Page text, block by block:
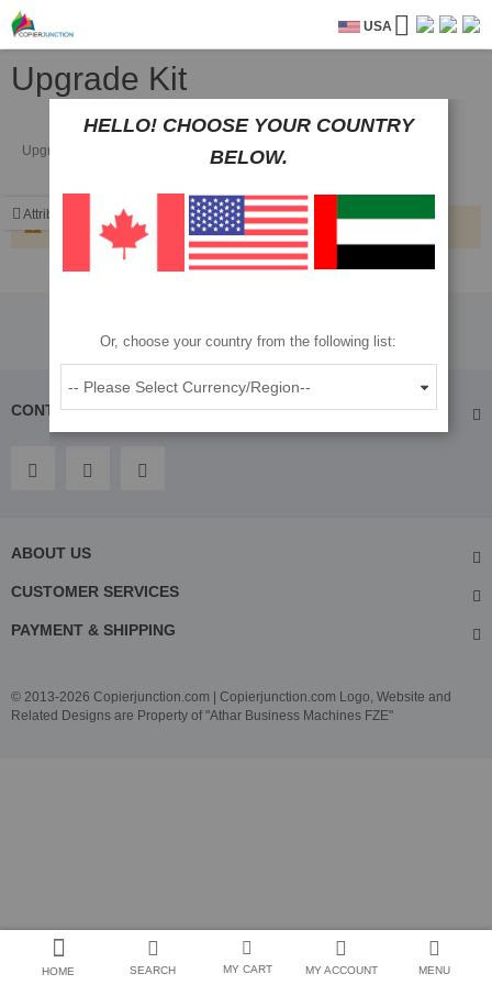
USA
HOME SEARCH MY CART MY ACCOUNT MENU
Attributes
Upgrade Kit
Upgrade Kit
We can't find products matching the selection.
CONTACT US
ABOUT US
CUSTOMER SERVICES
PAYMENT & SHIPPING
© 2013-2026 Copierjunction.com | Copierjunction.com Logo, Website and
Related Designs are Property of "Athar Business Machines FZE"
HELLO! CHOOSE YOUR COUNTRY
BELOW.
Or, choose your country from the following list: